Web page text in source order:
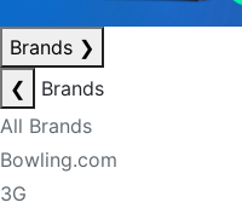
Brands ❯
❮
Brands
All Brands
Bowling.com
3G